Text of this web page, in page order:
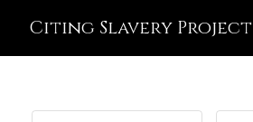
Citing Slavery Project